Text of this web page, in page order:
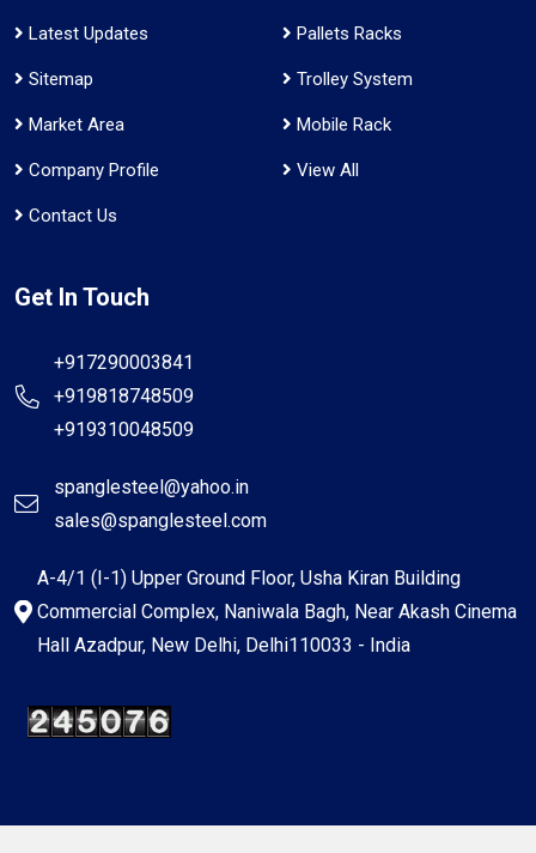
Latest Updates
Sitemap
Market Area
Company Profile
Contact Us
Pallets Racks
Trolley System
Mobile Rack
View All
Get In Touch
+917290003841
+919818748509
+919310048509
spanglesteel@yahoo.in
sales@spanglesteel.com
A-4/1 (I-1) Upper Ground Floor, Usha Kiran Building
Commercial Complex, Naniwala Bagh, Near Akash Cinema
Hall Azadpur, New Delhi, Delhi110033 - India